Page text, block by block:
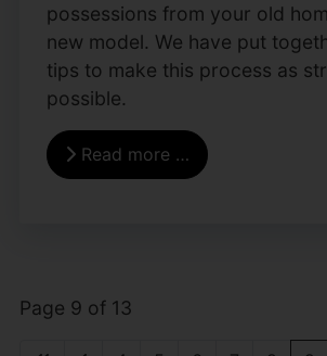
possessions from your old
new model. We have put
tips to make this process as
possible.
Read more …
Page 9 of 13